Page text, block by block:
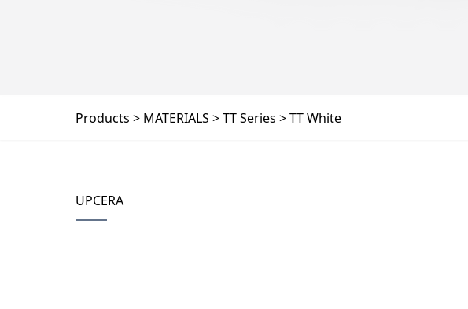
Products MATERIALS TT Series TT White
UPCERA